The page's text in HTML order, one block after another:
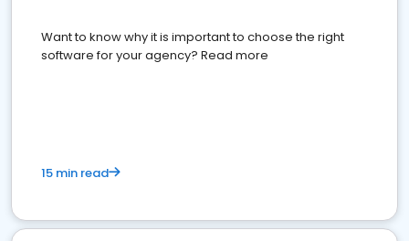
Want to know why it is important to choose the right
software for your agency? Read more
15 min read